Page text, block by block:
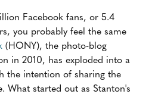
Facebook fans, or 5.4
you probably feel the same
(HONY), the photo-blog
in 2010, has exploded into a
the intention of sharing the
What started out as Stanton's